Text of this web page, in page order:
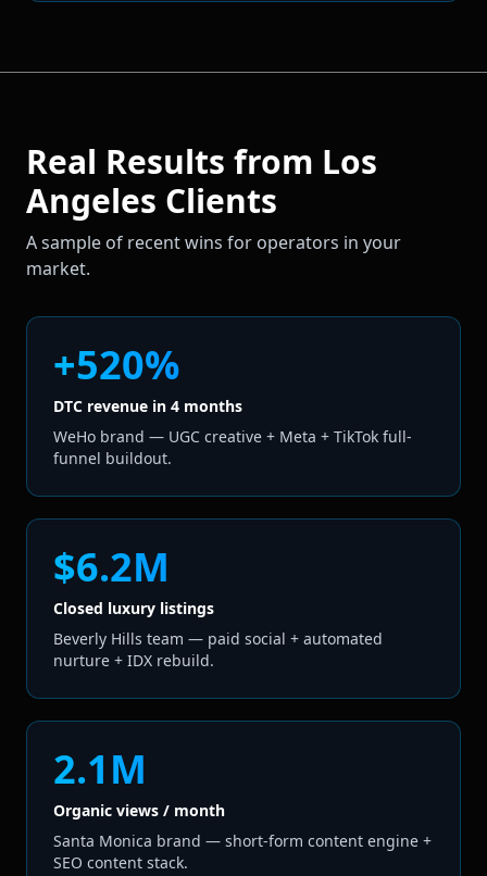
Real Results from Los
Angeles Clients
A sample of recent wins for operators in your
market.
+520%
DTC revenue in 4 months
WeHo brand — UGC creative + Meta + TikTok full-
funnel buildout.
$6.2M
Closed luxury listings
Beverly Hills team — paid social + automated
nurture + IDX rebuild.
2.1M
Organic views / month
Santa Monica brand — short-form content engine +
SEO content stack.